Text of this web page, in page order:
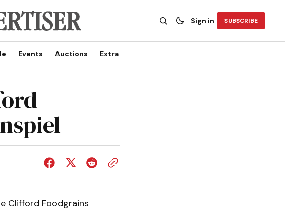
Sign in SUBSCRIBE
Events Auctions Extra
Clifford Foodgrains